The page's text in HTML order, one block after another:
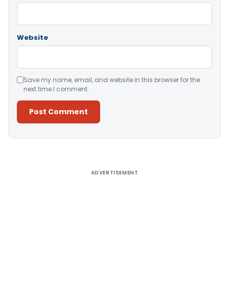
Website
Save my name, email, and website in this browser for the
next time I comment.
ADVERTISEMENT